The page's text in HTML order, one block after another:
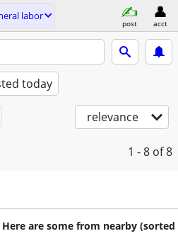
labor
post acct
today
relevance
1 - 8 of 8
are some from nearby (sorted